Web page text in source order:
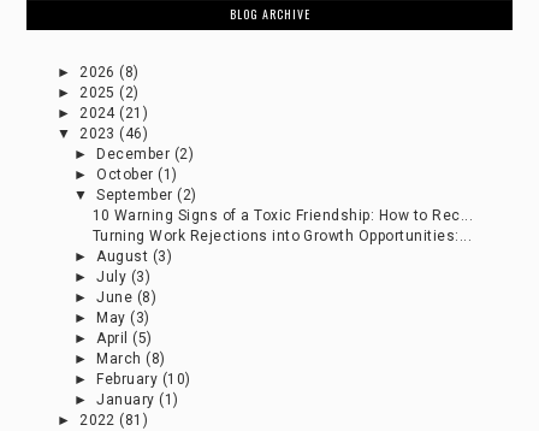
BLOG ARCHIVE
►2026 (8)
►2025 (2)
►2024 (21)
▼2023 (46)
►
December (2)
►October (1)
▼September (2)
10 Warning Signs of a Toxic Friendship: How to Rec...
Turning Work Rejections into Growth Opportunities:...
►August (3)
►July (3)
►June (8)
►
May (3)
►April (5)
►
March (8)
►
February (10)
►January (1)
►2022 (81)